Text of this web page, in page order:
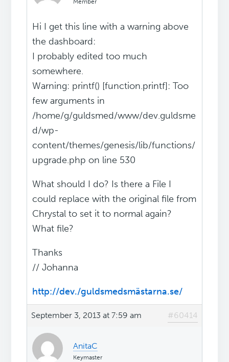
Member
Hi I get this line with a warning above
the dashboard:
I probably edited too much
somewhere.
Warning: printf() [function.printf]: Too
few arguments in
/home/g/guldsmed/www/dev.guldsme
d/wp-
content/themes/genesis/lib/functions/
upgrade.php on line 530
What should I do? Is there a File I
could replace with the original file from
Chrystal to set it to normal again?
What file?
Thanks
// Johanna
http://dev./guldsmedsmästarna.se/
September 3, 2013 at 7:59 am #60414
AnitaC
Keymaster